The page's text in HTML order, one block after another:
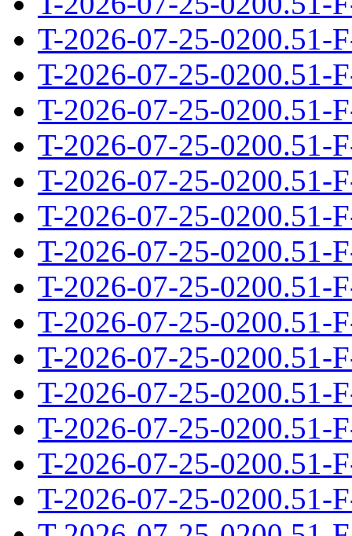
T-2026-07-25-0200.51-
T-2026-07-25-0200.51-
T-2026-07-25-0200.51-
T-2026-07-25-0200.51-
T-2026-07-25-0200.51-
T-2026-07-25-0200.51-
T-2026-07-25-0200.51-
T-2026-07-25-0200.51-
T-2026-07-25-0200.51-
T-2026-07-25-0200.51-
T-2026-07-25-0200.51-
T-2026-07-25-0200.51-
T-2026-07-25-0200.51-
T-2026-07-25-0200.51-